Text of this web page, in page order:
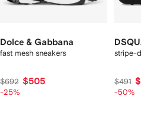
Dolce & Gabbana
fast mesh sneakers
$692 $505
-25%
stripe-
$491
-50%